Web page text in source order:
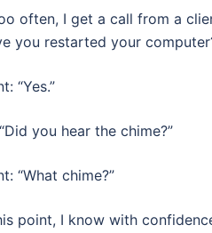
often, I get a call from a
you restarted your
“Yes.”
you hear the chime?”
“What chime?”
point, I know with